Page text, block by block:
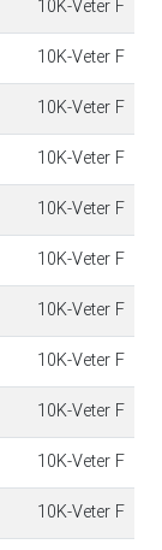
10K-Veter F
10K-Veter F
10K-Veter F
10K-Veter F
10K-Veter F
10K-Veter F
10K-Veter F
10K-Veter F
10K-Veter F
10K-Veter F
10K-Veter F